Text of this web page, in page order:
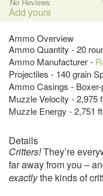
Add yours
Ammo Overview
Ammo Quantity - 20
Ammo Manufacturer -
Projectiles - 140 grain
Ammo Casings -
Muzzle Velocity - 2,975
Muzzle Energy - 2,751
Details
Critters!They’re
far away from you –
exactlythe kinds of